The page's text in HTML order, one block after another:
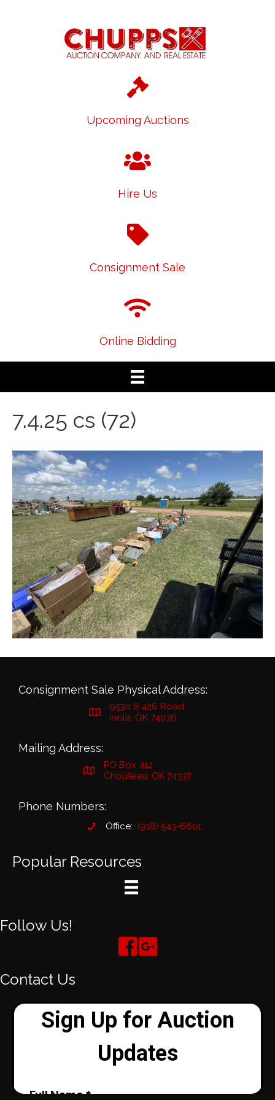
Upcoming Auctions
Hire Us
Consignment Sale
Online Bidding
7.4.25 cs (72)
Consignment Sale Physical Address:
9530 S 426 Road
Inola, OK 74036
Mailing Address:
PO Box 412
Chouteau, OK 74337
Phone Numbers:
Office: (918) 543-6601
Popular Resources
Follow Us!
Contact Us